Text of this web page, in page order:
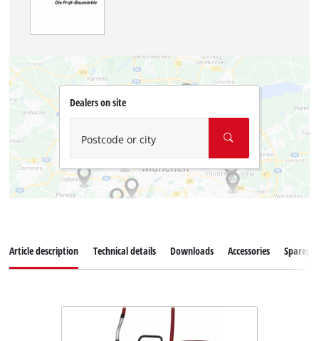
Dealers on site
Postcode or city
Article description Technical details Downloads Accessories